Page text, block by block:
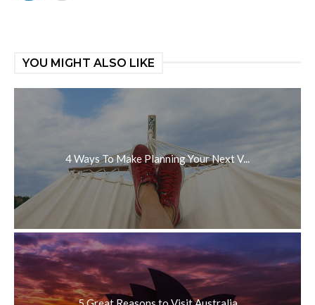
YOU MIGHT ALSO LIKE
4 Ways To Make Planning Your Next V...